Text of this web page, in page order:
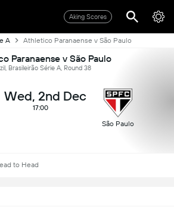
Aking Scores
A Athletico Paranaense v São Paulo
Paranaense v São Paulo
Brasileirão Série A, Round 38
Wed, 2nd Dec
17:00
São Paulo
to Head